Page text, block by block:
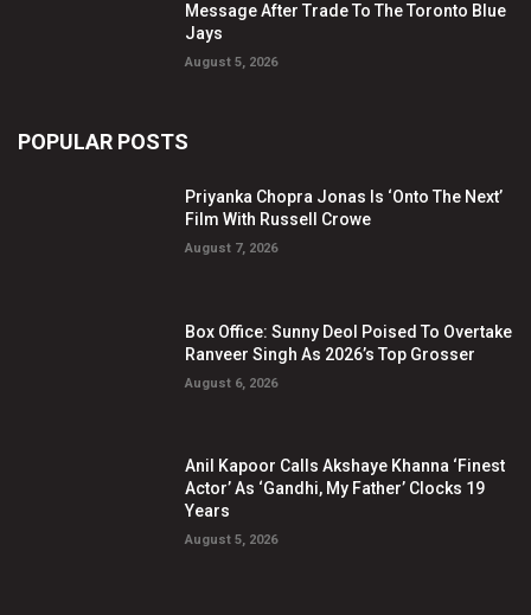
Message After Trade To The Toronto Blue
Jays
August 5, 2026
POPULAR POSTS
Priyanka Chopra Jonas Is ‘Onto The Next’
Film With Russell Crowe
August 7, 2026
Box Office: Sunny Deol Poised To Overtake
Ranveer Singh As 2026’s Top Grosser
August 6, 2026
Anil Kapoor Calls Akshaye Khanna ‘Finest
Actor’ As ‘Gandhi, My Father’ Clocks 19
Years
August 5, 2026